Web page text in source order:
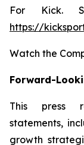
For Kick.
https://
Watch the
Forward-
This press
statements,
growth